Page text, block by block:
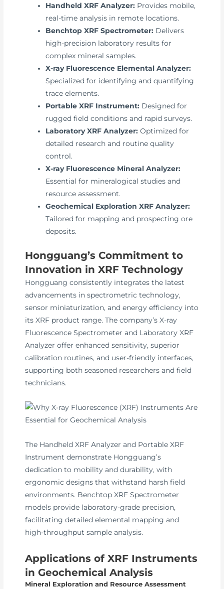
Handheld XRF Analyzer: Provides mobile,
real-time analysis in remote locations.
Benchtop XRF Spectrometer: Delivers
high-precision laboratory results for
complex mineral samples.
X-ray Fluorescence Elemental Analyzer:
Specialized for identifying and quantifying
trace elements.
Portable XRF Instrument: Designed for
rugged field conditions and rapid surveys.
Laboratory XRF Analyzer: Optimized for
detailed research and routine quality
control.
X-ray Fluorescence Mineral Analyzer:
Essential for mineralogical studies and
resource assessment.
Geochemical Exploration XRF Analyzer:
Tailored for mapping and prospecting ore
deposits.
Hongguang’s Commitment to
Innovation in XRF Technology
Hongguang consistently integrates the latest
advancements in spectrometric technology,
sensor miniaturization, and energy efficiency into
its XRF product range. The company’s X-ray
Fluorescence Spectrometer and Laboratory XRF
Analyzer offer enhanced sensitivity, superior
calibration routines, and user-friendly interfaces,
supporting both seasoned researchers and field
technicians.
The Handheld XRF Analyzer and Portable XRF
Instrument demonstrate Hongguang’s
dedication to mobility and durability, with
ergonomic designs that withstand harsh field
environments. Benchtop XRF Spectrometer
models provide laboratory-grade precision,
facilitating detailed elemental mapping and
high-throughput sample analysis.
Applications of XRF Instruments
in Geochemical Analysis
Mineral Exploration and Resource Assessment